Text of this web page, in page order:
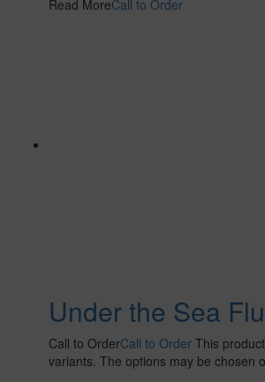
Read MoreCall to Order
Under the Sea
Call to OrderCall to Order This
variants. The options may be chosen